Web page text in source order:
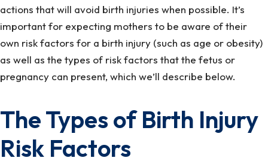
actions that will avoid birth injuries when possible. It’s
important for expecting mothers to be aware of their
own risk factors for a birth injury (such as age or obesity)
as well as the types of risk factors that the fetus or
pregnancy can present, which we’ll describe below.
The Types of Birth Injury
Risk Factors